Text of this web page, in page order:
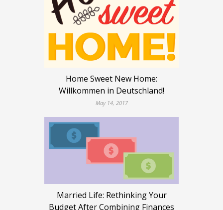
Home Sweet New Home:
Willkommen in Deutschland!
May 14, 2017
Married Life: Rethinking Your
Budget After Combining Finances